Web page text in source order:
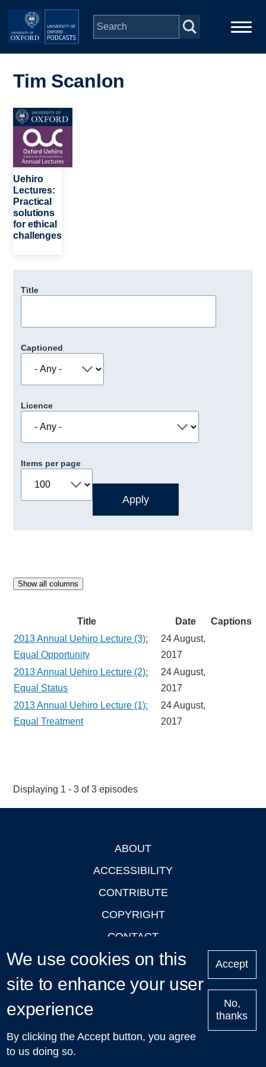
Skip to main content
navigation
People
Depts & Colleges
Open Education
Tim Scanlon
Image
Uehiro
Lectures:
Practical
solutions
for ethical
challenges
Title
Captioned
Licence
Items per page
Show all columns
Title Date
Captions
2013 Annual Uehiro Lecture (3):
Equal Opportunity
24 August,
2017
2013 Annual Uehiro Lecture (2):
Equal Status
24 August,
2017
2013 Annual Uehiro Lecture (1):
Equal Treatment
24 August,
2017
Displaying 1 - 3 of 3 episodes
ABOUT
ACCESSIBILITY
CONTRIBUTE
COPYRIGHT
CONTACT
PRIVACY
LOGIN
Upcoming
Talks in Oxford
We use cookies on this
site to enhance your user
experience
By clicking the Accept button, you agree
to us doing so.
Accept
No,
thanks